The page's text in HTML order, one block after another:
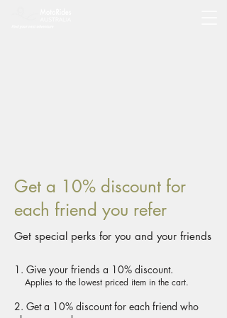
Get a 10% discount for
each friend you refer
Get special perks for you and your friends
Give your friends a 10% discount.
Applies to the lowest priced item in the cart.
Get a 10% discount for each friend who